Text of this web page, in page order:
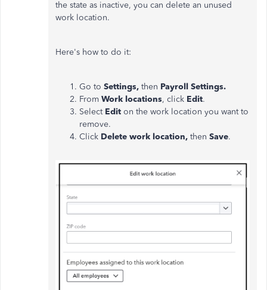
the state as inactive, you can delete an unused
work location.
Here's how to do it:
Go to Settings, then Payroll Settings.
From Work locations, click Edit.
Select Edit on the work location you want to
remove.
Click Delete work location, then Save.